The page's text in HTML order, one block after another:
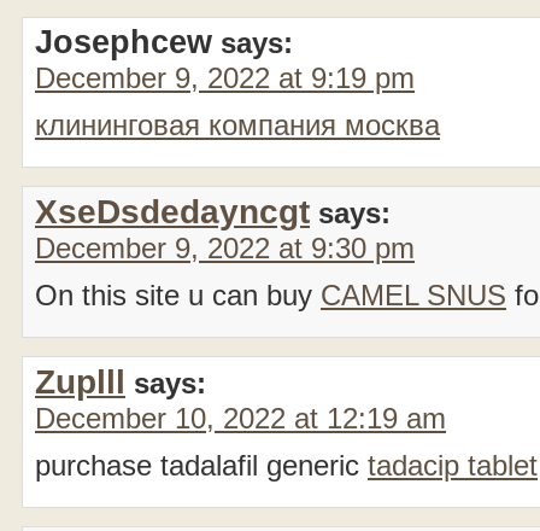
Josephcew says:
December 9, 2022 at 9:19 pm
клининговая компания москва
XseDsdedayncgt says:
December 9, 2022 at 9:30 pm
On this site u can buy CAMEL SNUS
Zuplll says:
December 10, 2022 at 12:19 am
purchase tadalafil generic tadacip tablet